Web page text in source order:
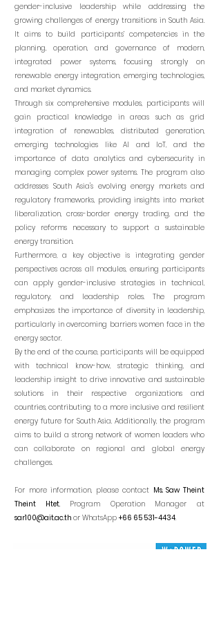
gender-inclusive leadership while addressing the
growing challenges of energy transitions in South Asia.
It aims to build participants’ competencies in the
planning, operation, and governance of modern,
integrated power systems, focusing strongly on
renewable energy integration, emerging technologies,
and market dynamics.
Through six comprehensive modules, participants will
gain practical knowledge in areas such as grid
integration of renewables, distributed generation,
emerging technologies like AI and IoT, and the
importance of data analytics and cybersecurity in
managing complex power systems. The program also
addresses South Asia's evolving energy markets and
regulatory frameworks, providing insights into market
liberalization, cross-border energy trading, and the
policy reforms necessary to support a sustainable
energy transition.
Furthermore, a key objective is integrating gender
perspectives across all modules, ensuring participants
can apply gender-inclusive strategies in technical,
regulatory, and leadership roles. The program
emphasizes the importance of diversity in leadership,
particularly in overcoming barriers women face in the
energy sector.
By the end of the course, participants will be equipped
with technical know-how, strategic thinking, and
leadership insight to drive innovative and sustainable
solutions in their respective organizations and
countries, contributing to a more inclusive and resilient
energy future for South Asia. Additionally, the program
aims to build a strong network of women leaders who
can collaborate on regional and global energy
challenges.
For more information, please contact Ms. Saw Theint
Theint Htet, Program Operation Managerat
sar100@ait.ac.th or WhatsApp +66 65 531-4434.